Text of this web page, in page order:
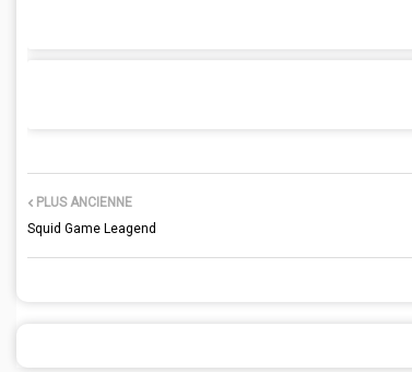
PLUS ANCIENNE
Squid Game Leagend